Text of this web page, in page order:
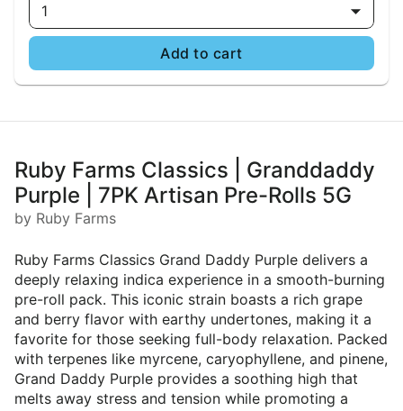
1
Add to cart
Ruby Farms Classics | Granddaddy
Purple | 7PK Artisan Pre-Rolls 5G
by Ruby Farms
Ruby Farms Classics Grand Daddy Purple delivers a
deeply relaxing indica experience in a smooth-burning
pre-roll pack. This iconic strain boasts a rich grape
and berry flavor with earthy undertones, making it a
favorite for those seeking full-body relaxation. Packed
with terpenes like myrcene, caryophyllene, and pinene,
Grand Daddy Purple provides a soothing high that
melts away stress and tension while promoting a